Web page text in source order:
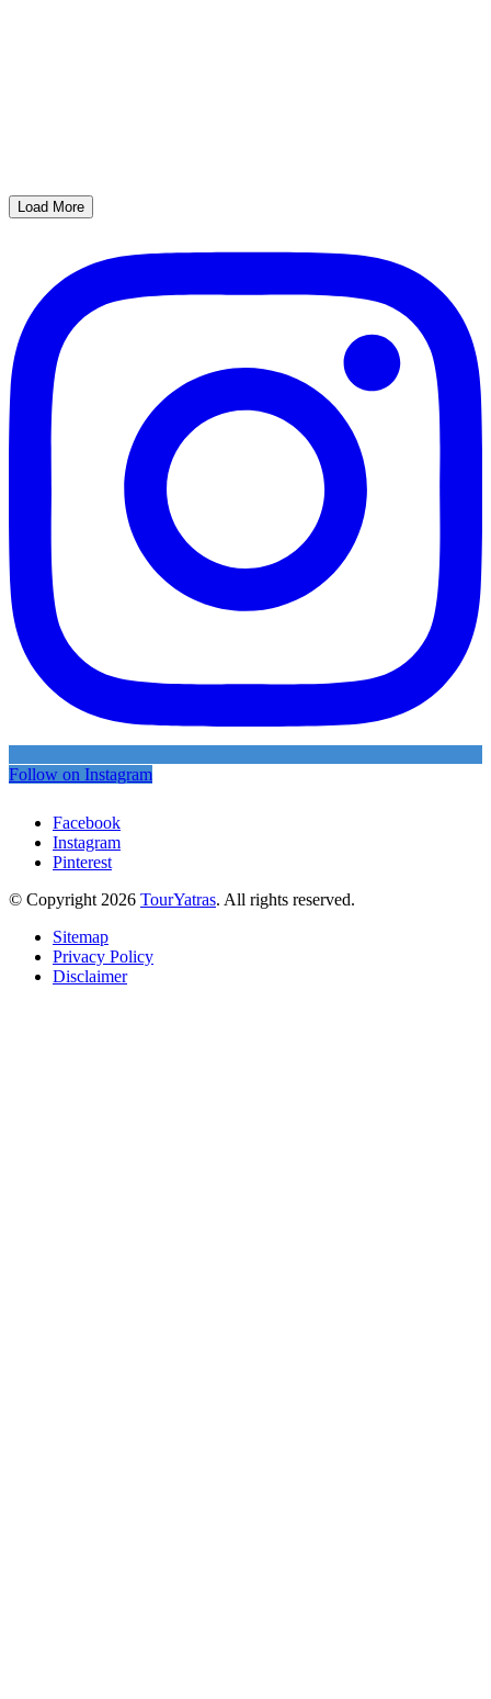
Load More
Follow on Instagram
Facebook
Instagram
Pinterest
© Copyright 2026 TourYatras. All rights reserved.
Sitemap
Privacy Policy
Disclaimer